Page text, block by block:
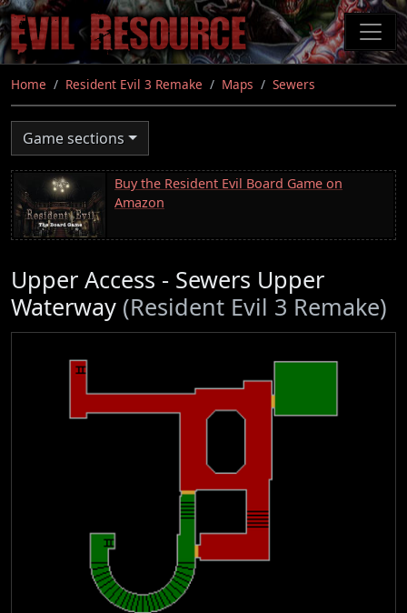
Skip
to
main
content
Home Resident Evil 3 Remake Maps Sewers
Game sections
Buy the Resident Evil Board Game on
Amazon
Upper Access - Sewers Upper
Waterway (Resident Evil 3 Remake)